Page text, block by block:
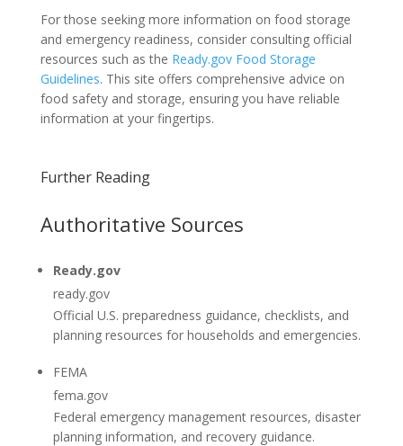
For those seeking more information on food storage
and emergency readiness, consider consulting official
resources such as the Ready.gov Food Storage
Guidelines. This site offers comprehensive advice on
food safety and storage, ensuring you have reliable
information at your fingertips.
Further Reading
Authoritative Sources
Ready.gov
ready.gov
Official U.S. preparedness guidance, checklists, and
planning resources for households and emergencies.
FEMA
fema.gov
Federal emergency management resources, disaster
planning information, and recovery guidance.